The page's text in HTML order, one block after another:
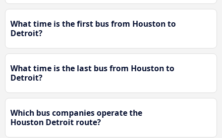
What time is the first bus from Houston to
Detroit?
What time is the last bus from Houston to
Detroit?
Which bus companies operate the
Houston Detroit route?